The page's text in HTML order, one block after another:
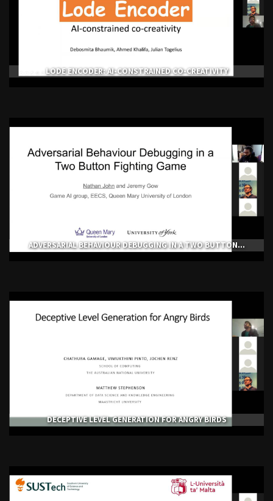
LODE ENCODER: AI-CONSTRAINED CO-CREATIVITY
ADVERSARIAL BEHAVIOUR DEBUGGING IN A TWO BUTTON...
DECEPTIVE LEVEL GENERATION FOR ANGRY BIRDS